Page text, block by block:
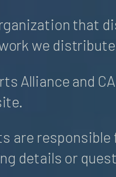
that
we
Alliance and
are
details or